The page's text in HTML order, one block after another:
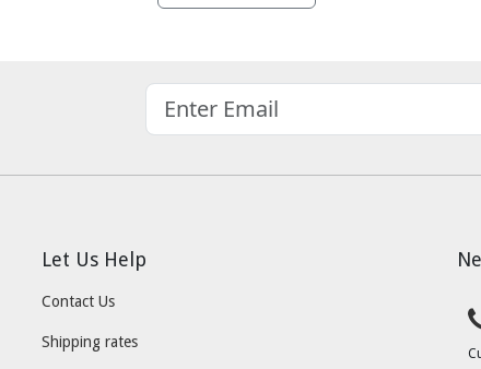
Let Us Help
Contact Us
Shipping rates